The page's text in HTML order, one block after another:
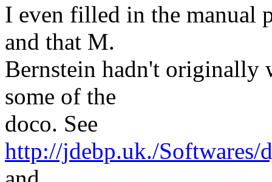
I even filled in the manual
and that M.
Bernstein hadn't originally
some of the
doco. See
http://jdebp.uk./Softwares/